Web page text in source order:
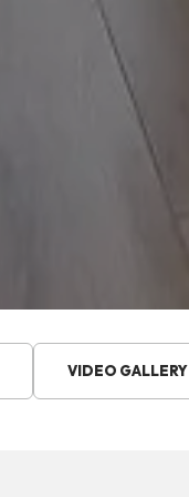
VIDEO GALLERY